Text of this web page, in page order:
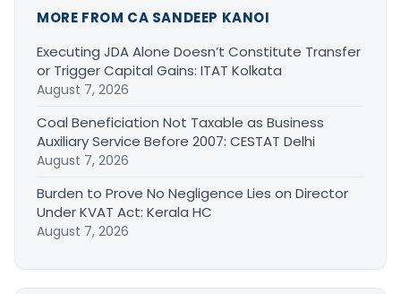
MORE FROM CA SANDEEP KANOI
Executing JDA Alone Doesn’t Constitute Transfer
or Trigger Capital Gains: ITAT Kolkata
August 7, 2026
Coal Beneficiation Not Taxable as Business
Auxiliary Service Before 2007: CESTAT Delhi
August 7, 2026
Burden to Prove No Negligence Lies on Director
Under KVAT Act: Kerala HC
August 7, 2026